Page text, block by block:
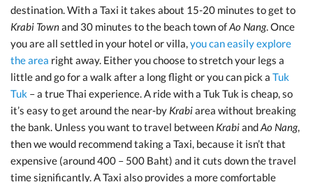
destination. With a Taxi it takes about 15-20 minutes to get to
Krabi Townand 30 minutes to the beach town ofAo Nang. Once
you are all settled in your hotel or villa,you can easily explore
the area right away. Either you choose to stretch your legs a
little and go for a walk after a long flight or you can pick a Tuk
Tuk – a true Thai experience. A ride with a Tuk Tuk is cheap, so
it’s easy to get around the near-by Krabiarea without breaking
the bank. Unless you want to travel between KrabiandAo Nang,
then we would recommend taking a Taxi, because it isn’t that
expensive (around 400 – 500 Baht) and it cuts down the travel
time significantly. A Taxi also provides a more comfortable